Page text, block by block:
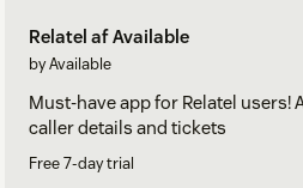
Relatel af Available
by Available
Must-have app for Relatel users!
caller details and tickets
Free 7-day trial